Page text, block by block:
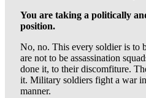
You are taking a politically
position.
No, no. This every soldier is to
are not to be assassination
done it, to their discomfiture.
it. Military soldiers fight a war
manner.